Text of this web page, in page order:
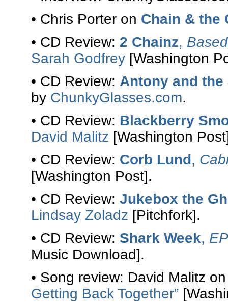
• Chris Porter on Chain & the
• CD Review: 2 Chainz,
Sarah Godfrey [Washington
• CD Review: Antony and
by ChunkyGlasses.com.
• CD Review: Blackberry
David Malitz [Washington
• CD Review: Corb Lund,
[Washington Post].
• CD Review: Jukebox the
Lindsay Zoladz [Pitchfork].
• CD Review: Shark Week, EP
Music Download].
• Song review: David Malitz
Getting Back Together”